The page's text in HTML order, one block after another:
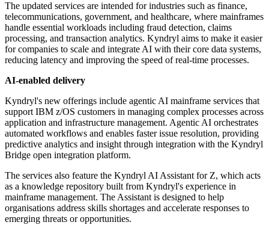
The updated services are intended for industries such as finance,
telecommunications, government, and healthcare, where mainframes
handle essential workloads including fraud detection, claims
processing, and transaction analytics. Kyndryl aims to make it easier
for companies to scale and integrate AI with their core data systems,
reducing latency and improving the speed of real-time processes.
AI-enabled delivery
Kyndryl's new offerings include agentic AI mainframe services that
support IBM z/OS customers in managing complex processes across
application and infrastructure management. Agentic AI orchestrates
automated workflows and enables faster issue resolution, providing
predictive analytics and insight through integration with the Kyndryl
Bridge open integration platform.
The services also feature the Kyndryl AI Assistant for Z, which acts
as a knowledge repository built from Kyndryl's experience in
mainframe management. The Assistant is designed to help
organisations address skills shortages and accelerate responses to
emerging threats or opportunities.